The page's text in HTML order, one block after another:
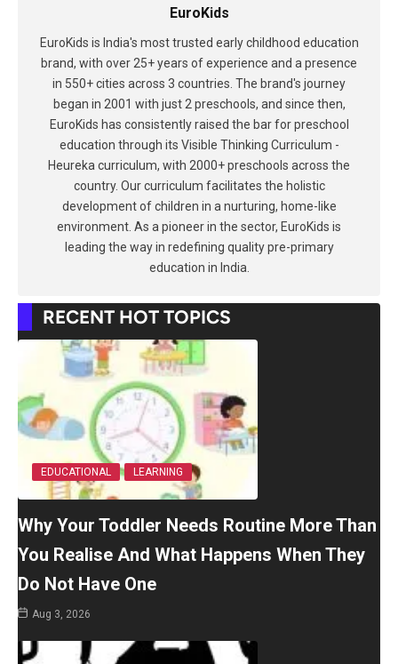
EuroKids
EuroKids is India's most trusted early childhood education
brand, with over 25+ years of experience and a presence
in 550+ cities across 3 countries. The brand's journey
began in 2001 with just 2 preschools, and since then,
EuroKids has consistently raised the bar for preschool
education through its Visible Thinking Curriculum -
Heureka curriculum, with 2000+ preschools across the
country. Our curriculum facilitates the holistic
development of children in a nurturing, home-like
environment. As a pioneer in the sector, EuroKids is
leading the way in redefining quality pre-primary
education in India.
RECENT HOT TOPICS
EDUCATIONAL LEARNING
Why Your Toddler Needs Routine More Than
You Realise And What Happens When They
Do Not Have One
Aug 3, 2026